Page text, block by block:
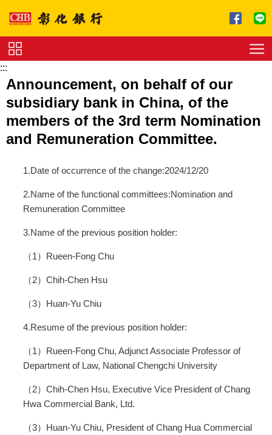
Charge
:::
Announcement, on behalf of our
subsidiary bank in China, of the
members of the 3rd term Nomination
and Remuneration Committee.
1.Date of occurrence of the change:2024/12/20
2.Name of the functional committees:Nomination and
Remuneration Committee
3.Name of the previous position holder:
（1）Rueen-Fong Chu
（2）Chih-Chen Hsu
（3）Huan-Yu Chiu
4.Resume of the previous position holder:
（1）Rueen-Fong Chu, Adjunct Associate Professor of
Department of Law, National Chengchi University
（2）Chih-Chen Hsu, Executive Vice President of Chang
Hwa Commercial Bank, Ltd.
（3）Huan-Yu Chiu, President of Chang Hua Commercial